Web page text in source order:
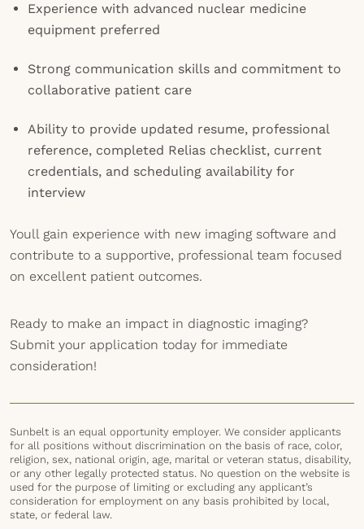
Experience with advanced nuclear medicine
equipment preferred
Strong communication skills and commitment to
collaborative patient care
Ability to provide updated resume, professional
reference, completed Relias checklist, current
credentials, and scheduling availability for
interview
Youll gain experience with new imaging software and
contribute to a supportive, professional team focused
on excellent patient outcomes.
Ready to make an impact in diagnostic imaging?
Submit your application today for immediate
consideration!
Sunbelt is an equal opportunity employer. We consider applicants
for all positions without discrimination on the basis of race, color,
religion, sex, national origin, age, marital or veteran status, disability,
or any other legally protected status. No question on the website is
used for the purpose of limiting or excluding any applicant’s
consideration for employment on any basis prohibited by local,
state, or federal law.